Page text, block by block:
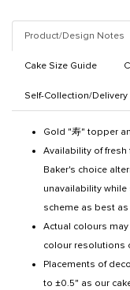
Product/Design Notes
Cake Size Guide
Self-Collection/Delivery
Gold "寿" topper
Availability of
Baker's choice
unavailability
scheme as best
Actual colours
colour resolutions
Placements of
to ±0.5" as our